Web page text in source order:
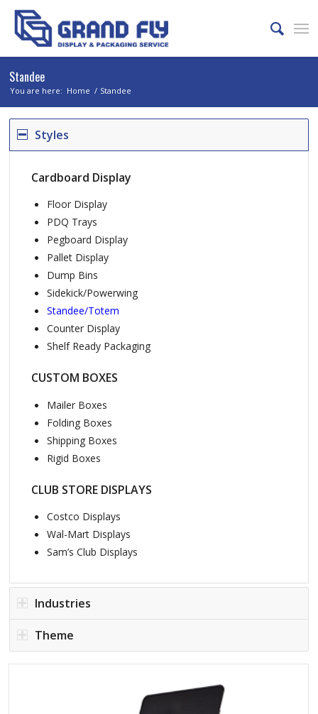
Standee
You are here: Home / Standee
Styles
Cardboard Display
Floor Display
PDQ Trays
Pegboard Display
Pallet Display
Dump Bins
Sidekick/Powerwing
Standee/Totem
Counter Display
Shelf Ready Packaging
CUSTOM BOXES
Mailer Boxes
Folding Boxes
Shipping Boxes
Rigid Boxes
CLUB STORE DISPLAYS
Costco Displays
Wal-Mart Displays
Sam’s Club Displays
Industries
Theme